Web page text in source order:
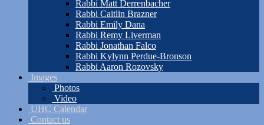
Rabbi Matt Derrenbacher
Rabbi Caitlin Brazner
Rabbi Emily Dana
Rabbi Remy Liverman
Rabbi Jonathan Falco
Rabbi Kylynn Perdue-Bronson
Rabbi Aaron Rozovsky
Images
Photos
Video
UHC Calendar
Contact us